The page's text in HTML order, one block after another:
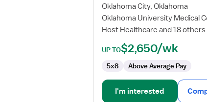
Oklahoma City, Oklahoma
Oklahoma University Medical
Host Healthcare and 18 others
UP TO$2,650/wk
5x8 Above Average Pay
I'm interested